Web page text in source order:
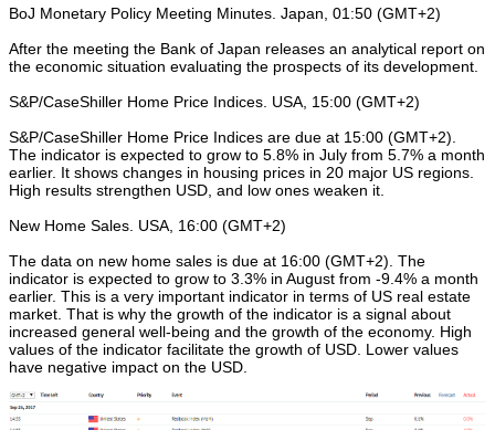
BoJ Monetary Policy Meeting Minutes. Japan, 01:50 (GMT+2)
After the meeting the Bank of Japan releases an analytical report on
the economic situation evaluating the prospects of its development.
S&P/CaseShiller Home Price Indices. USA, 15:00 (GMT+2)
S&P/CaseShiller Home Price Indices are due at 15:00 (GMT+2).
The indicator is expected to grow to 5.8% in July from 5.7% a month
earlier. It shows changes in housing prices in 20 major US regions.
High results strengthen USD, and low ones weaken it.
New Home Sales. USA, 16:00 (GMT+2)
The data on new home sales is due at 16:00 (GMT+2). The
indicator is expected to grow to 3.3% in August from -9.4% a month
earlier. This is a very important indicator in terms of US real estate
market. That is why the growth of the indicator is a signal about
increased general well-being and the growth of the economy. High
values of the indicator facilitate the growth of USD. Lower values
have negative impact on the USD.